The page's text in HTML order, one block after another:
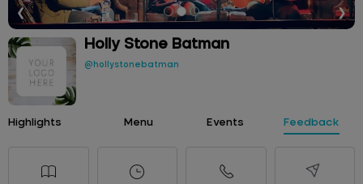
❮ ❯
Holly Stone Batman
@hollystonebatman
Highlights Menu Events Feedback